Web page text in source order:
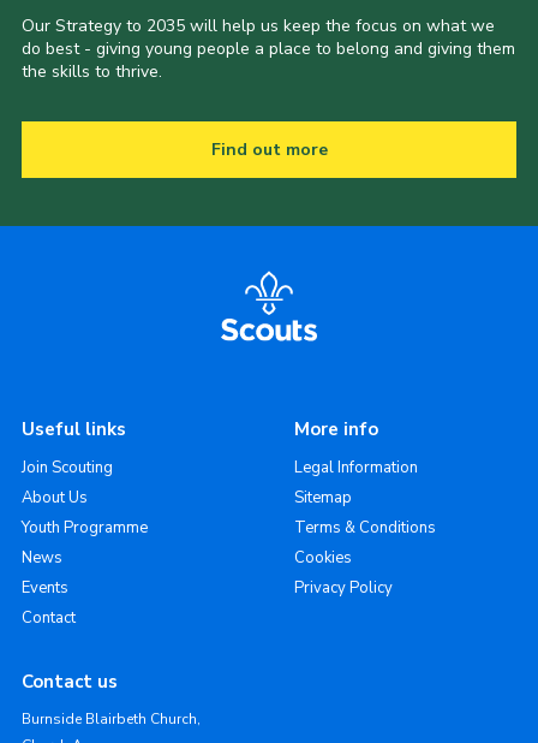
Our Strategy to 2035 will help us keep the focus on what we
do best - giving young people a place to belong and giving them
the skills to thrive.
Find out more
Useful links
Join Scouting
About Us
Youth Programme
News
Events
Contact
More info
Legal Information
Sitemap
Terms & Conditions
Cookies
Privacy Policy
Contact us
Burnside Blairbeth Church,